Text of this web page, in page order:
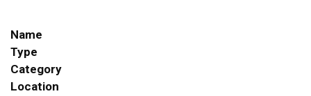
Name
Type
Category
Location